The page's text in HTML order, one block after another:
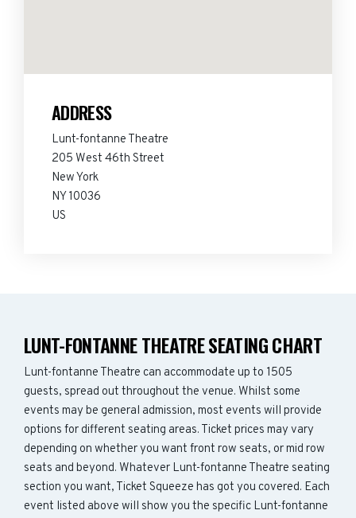
ADDRESS
Lunt-fontanne Theatre
205 West 46th Street
New York
NY 10036
US
LUNT-FONTANNE THEATRE SEATING CHART
Lunt-fontanne Theatre can accommodate up to 1505
guests, spread out throughout the venue. Whilst some
events may be general admission, most events will provide
options for different seating areas. Ticket prices may vary
depending on whether you want front row seats, or mid row
seats and beyond. Whatever Lunt-fontanne Theatre seating
section you want, Ticket Squeeze has got you covered. Each
event listed above will show you the specific Lunt-fontanne